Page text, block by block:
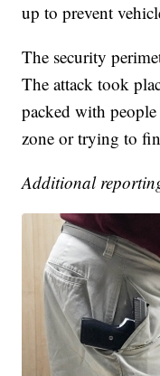
up to prevent
The security
The attack took
packed with
zone or trying to
Additional